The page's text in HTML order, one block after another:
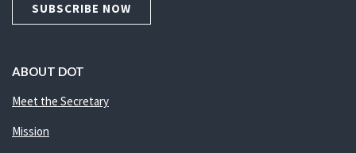
SUBSCRIBE NOW
ABOUT DOT
Meet the Secretary
Mission